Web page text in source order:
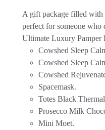
A gift package filled with
perfect for someone who
Ultimate Luxury Pamper
Cowshed Sleep
Cowshed Sleep
Cowshed
Spacemask.
Totes Black
Prosecco Milk
Mini Moet.